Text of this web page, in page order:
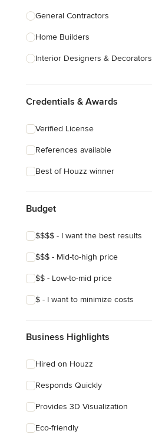
General Contractors
Home Builders
Interior Designers & Decorators
Kitchen Remodelers
Designers
Landscape Contractors
Credentials & Awards
Verified License
References available
Best of Houzz winner
Budget
$$$$ - I want the best results
$$$ - Mid-to-high price
$$ - Low-to-mid price
$ - I want to minimize costs
Business Highlights
Hired on Houzz
Responds Quickly
Provides 3D Visualization
Eco-friendly